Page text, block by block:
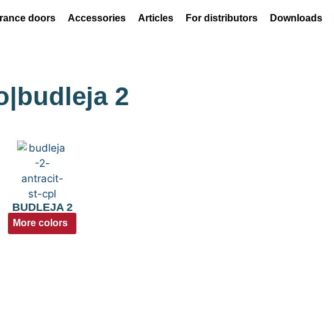
doors Accessories Articles For distributors Downloads
2
BUDLEJA 2
More colors